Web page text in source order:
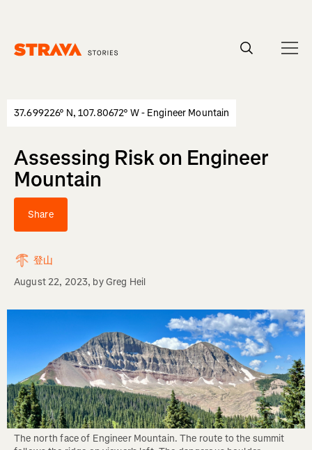
37.699226° N, 107.80672° W - Engineer Mountain
Assessing Risk on Engineer
Mountain
Share
登山
August 22, 2023, byGreg Heil
The north face of Engineer Mountain. The route to the summit